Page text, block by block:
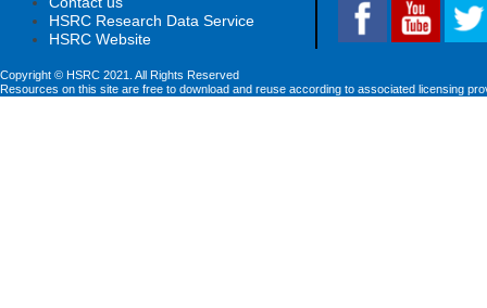
HSRC Research Data Service
HSRC Website
Copyright © HSRC 2021. All Rights Reserved
Resources on this site are free to download and reuse according to associated licensing